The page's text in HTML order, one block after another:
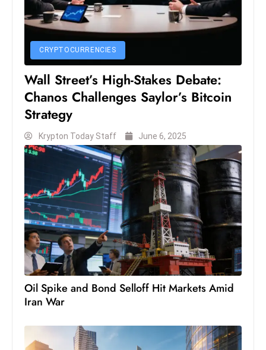
CRYPTOCURRENCIES
Wall Street’s High-Stakes Debate:
Chanos Challenges Saylor’s Bitcoin
Strategy
Krypton Today Staff June 6, 2025
Oil Spike and Bond Selloff Hit Markets Amid
Iran War